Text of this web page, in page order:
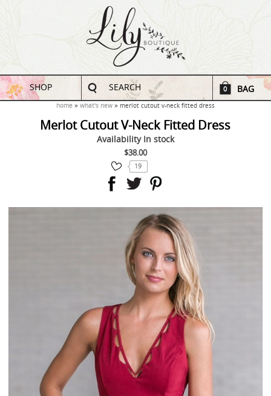
SHOP SEARCH 0 BAG
home what's new merlot cutout v-neck fitted dress
Merlot Cutout V-Neck Fitted Dress
Availability In stock
$38.00
19